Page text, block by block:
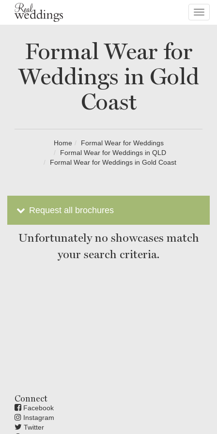
Formal Wear for
Weddings in Gold
Coast
Home
Formal Wear for Weddings
Formal Wear for Weddings in QLD
Formal Wear for Weddings in Gold Coast
Request all brochures
Unfortunately no showcases match
your search criteria.
Connect
Facebook
Instagram
Twitter